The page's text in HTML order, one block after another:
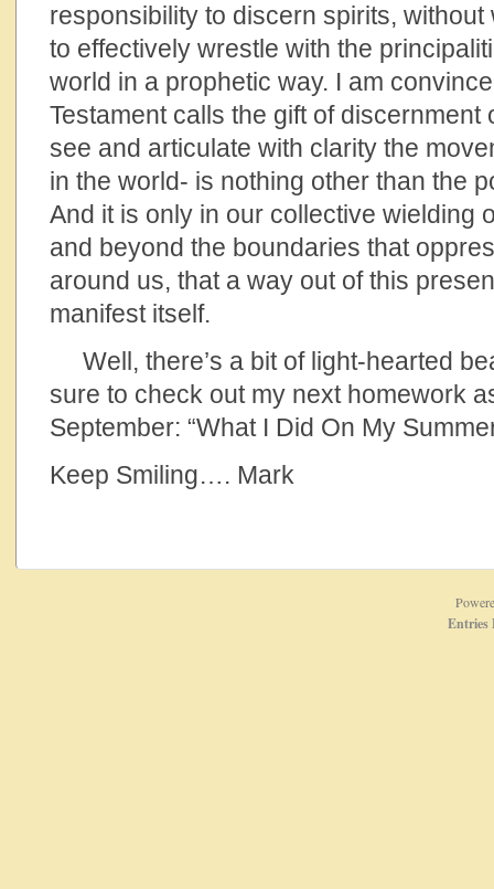
responsibility to discern spirits,
to effectively wrestle with the
world in a prophetic way. I am
Testament calls the gift of discernment
see and articulate with clarity the
in the world- is nothing other than the
And it is only in our collective wielding
and beyond the boundaries that
around us, that a way out of this
manifest itself.
Well, there’s a bit of light-hearted
sure to check out my next homework
September: “What I Did On My
Keep Smiling…. Mark
Entries